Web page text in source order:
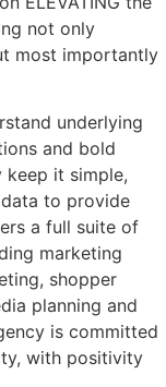
not only
most importantly
underlying
and bold
keep it simple,
to provide
a full suite of
marketing
shopper
planning and
is committed
with positivity